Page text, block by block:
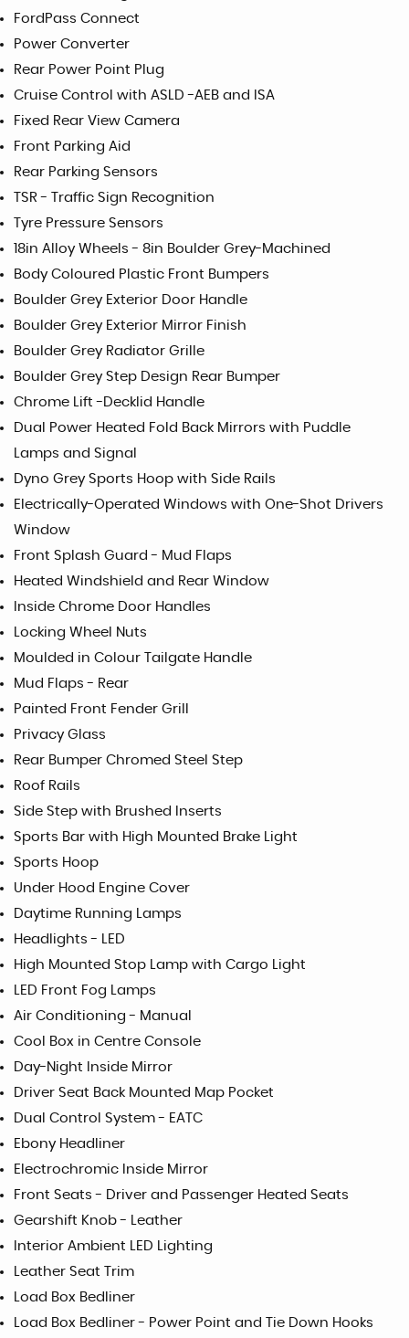
FordPass Connect
Power Converter
Rear Power Point Plug
Cruise Control with ASLD -AEB and ISA
Fixed Rear View Camera
Front Parking Aid
Rear Parking Sensors
TSR - Traffic Sign Recognition
Tyre Pressure Sensors
18in Alloy Wheels - 8in Boulder Grey-Machined
Body Coloured Plastic Front Bumpers
Boulder Grey Exterior Door Handle
Boulder Grey Exterior Mirror Finish
Boulder Grey Radiator Grille
Boulder Grey Step Design Rear Bumper
Chrome Lift -Decklid Handle
Dual Power Heated Fold Back Mirrors with Puddle
Lamps and Signal
Dyno Grey Sports Hoop with Side Rails
Electrically-Operated Windows with One-Shot Drivers
Window
Front Splash Guard - Mud Flaps
Heated Windshield and Rear Window
Inside Chrome Door Handles
Locking Wheel Nuts
Moulded in Colour Tailgate Handle
Mud Flaps - Rear
Painted Front Fender Grill
Privacy Glass
Rear Bumper Chromed Steel Step
Roof Rails
Side Step with Brushed Inserts
Sports Bar with High Mounted Brake Light
Sports Hoop
Under Hood Engine Cover
Daytime Running Lamps
Headlights - LED
High Mounted Stop Lamp with Cargo Light
LED Front Fog Lamps
Air Conditioning - Manual
Cool Box in Centre Console
Day-Night Inside Mirror
Driver Seat Back Mounted Map Pocket
Dual Control System - EATC
Ebony Headliner
Electrochromic Inside Mirror
Front Seats - Driver and Passenger Heated Seats
Gearshift Knob - Leather
Interior Ambient LED Lighting
Leather Seat Trim
Load Box Bedliner
Load Box Bedliner - Power Point and Tie Down Hooks